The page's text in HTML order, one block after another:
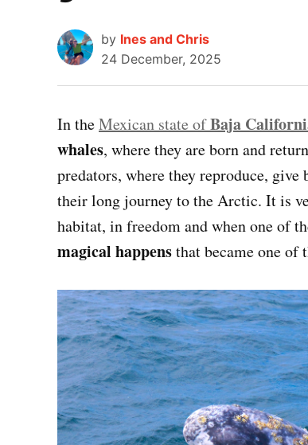
by Ines and Chris
24 December, 2025
In theMexican state ofBaja
whales, where they are born and
predators, where they reproduce,
their long journey to the Arctic. It is
habitat, in freedom and when one of
magical happensthat became one of